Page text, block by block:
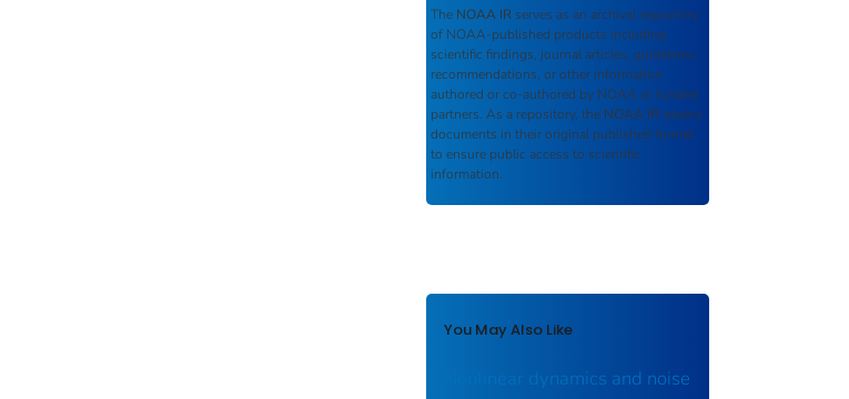
The NOAA IR serves as an archival repository
of NOAA-published products including
scientific findings, journal articles, guidelines,
recommendations, or other information
authored or co-authored by NOAA or funded
partners. As a repository, the NOAA IR retains
documents in their original published format
to ensure public access to scientific
information.
You May Also Like
Nonlinear dynamics and noise